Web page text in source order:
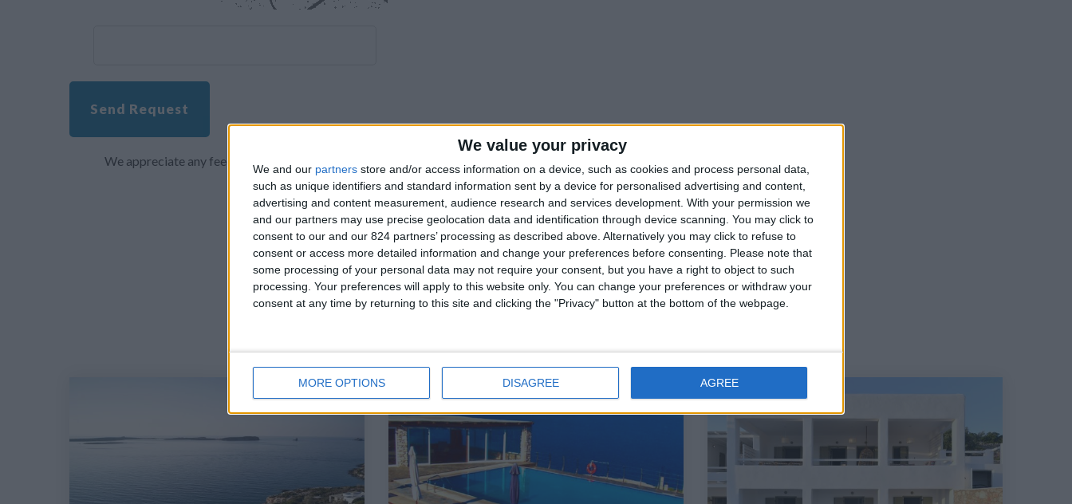
We value your privacy
We and our partners store and/or access information on a device, such as cookies and process personal data,
such as unique identifiers and standard information sent by a device for personalised advertising and content,
advertising and content measurement, audience research and services development. With your permission we
and our partners may use precise geolocation data and identification through device scanning. You may click to
consent to our and our 824 partners’ processing as described above. Alternatively you may click to refuse to
consent or access more detailed information and change your preferences before consenting.
Please note that
some processing of your personal data may not require your consent, but you have a right to object to such
processing. Your preferences will apply to this website only. You can change your preferences or withdraw your
consent at any time by returning to this site and clicking the "Privacy" button at the bottom of the webpage.
MORE OPTIONS DISAGREE AGREE
Send Request
We appreciate any feedback about your overall experience on our site or how to make it even better.
Similar Villas